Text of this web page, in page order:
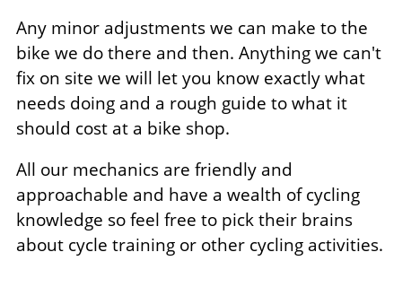
Any minor adjustments we can make to the
bike we do there and then. Anything we can't
fix on site we will let you know exactly what
needs doing and a rough guide to what it
should cost at a bike shop.
All our mechanics are friendly and
approachable and have a wealth of cycling
knowledge so feel free to pick their brains
about cycle training or other cycling activities.